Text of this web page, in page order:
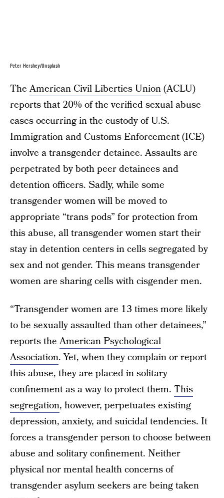
Peter Hershey/Unsplash
TheAmerican Civil Liberties Union(ACLU)
reports that 20% of the verified sexual abuse
cases occurring in the custody of U.S.
Immigration and Customs Enforcement (ICE)
involve a transgender detainee. Assaults are
perpetrated by both peer detainees and
detention officers. Sadly, while some
transgender women will be moved to
appropriate “trans pods” for protection from
this abuse, all transgender women start their
stay in detention centers in cells segregated by
sex and not gender. This means transgender
women are sharing cells with cisgender men.
“Transgender women are 13 times more likely
to be sexually assaulted than other detainees,”
reports theAmerican Psychological
Association. Yet, when they complain or report
this abuse, they are placed in solitary
confinement as a way to protect them. This
segregation, however, perpetuates existing
depression, anxiety, and suicidal tendencies. It
forces a transgender person to choose between
abuse and solitary confinement. Neither
physical nor mental health concerns of
transgender asylum seekers are being taken